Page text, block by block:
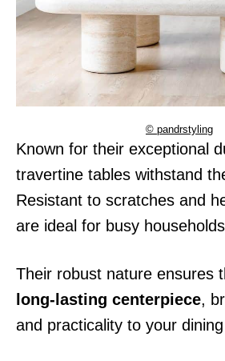
© pandrstyling
Known for their exceptional
travertine tables withstand
Resistant to scratches and
are ideal for busy
Their robust nature ensures
long-lasting centerpiece,
and practicality to your